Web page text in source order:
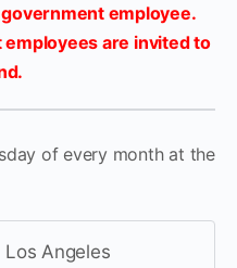
employee.
are invited to
of every month at the
Los Angeles